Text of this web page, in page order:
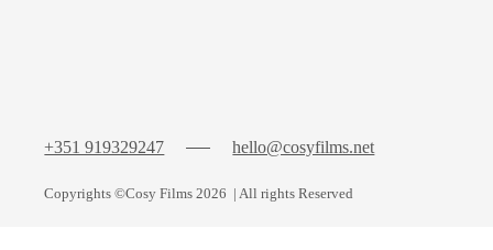
+351 919329247 hello@cosyfilms.net
Copyrights ©Cosy Films 2026 | All rights Reserved